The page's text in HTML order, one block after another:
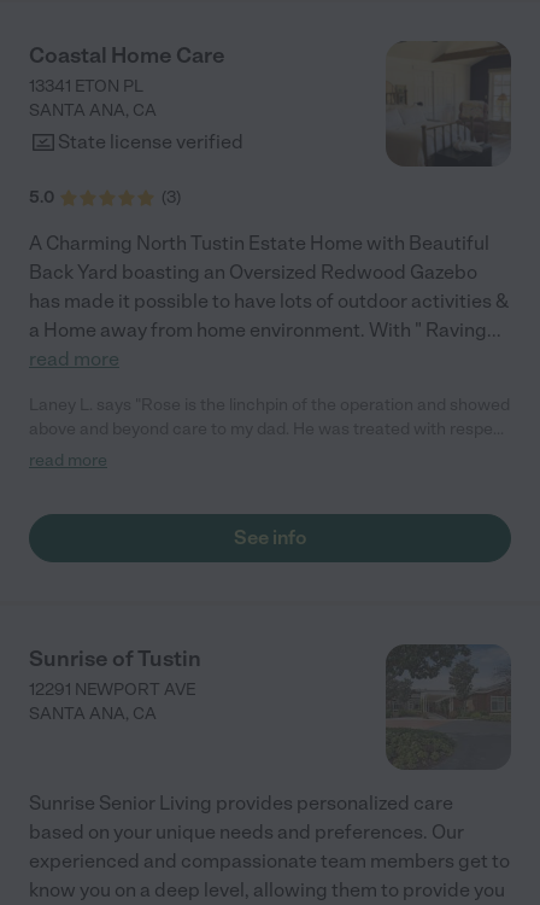
Coastal Home Care
13341 ETON PL
SANTA ANA, CA
State license verified
5.0 (3)
A Charming North Tustin Estate Home with Beautiful
Back Yard boasting an Oversized Redwood Gazebo
has made it possible to have lots of outdoor activities &
a Home away from home environment. With " Raving...
read more
and dignity and work with his limits. They took him outside so he
read more
See info
Sunrise of Tustin
12291 NEWPORT AVE
SANTA ANA, CA
Sunrise Senior Living provides personalized care
based on your unique needs and preferences. Our
experienced and compassionate team members get to
know you on a deep level, allowing them to provide you